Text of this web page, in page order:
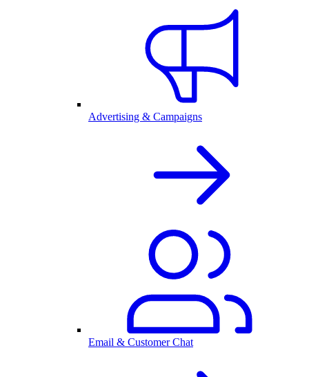
Advertising & Campaigns
Email & Customer Chat